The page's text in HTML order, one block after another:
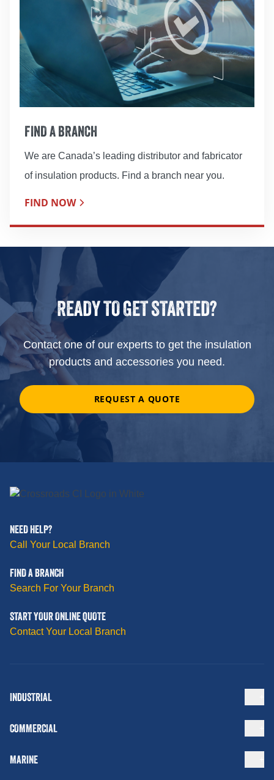
FIND A BRANCH
We are Canada’s leading distributor and fabricator
of insulation products. Find a branch near you.
FIND NOW
READY TO GET STARTED?
Contact one of our experts to get the insulation
products and accessories you need.
REQUEST A QUOTE
NEED HELP?
Call Your Local Branch
FIND A BRANCH
Search For Your Branch
START YOUR ONLINE QUOTE
Contact Your Local Branch
INDUSTRIAL
COMMERCIAL
MARINE